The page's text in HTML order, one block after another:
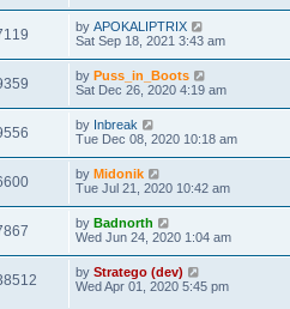
by APOKALIPTRIX
Sat Sep 18, 2021 3:43 am
by Puss_in_Boots
Sat Dec 26, 2020 4:19 am
by Inbreak
Tue Dec 08, 2020 10:18 am
by Midonik
Tue Jul 21, 2020 10:42 am
by Badnorth
Wed Jun 24, 2020 1:04 am
by Stratego (dev)
Wed Apr 01, 2020 5:45 pm